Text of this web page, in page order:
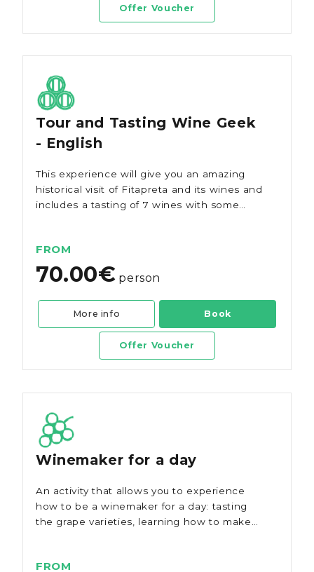
Offer Voucher
Tour and Tasting Wine Geek
- English
This experience will give you an amazing
historical visit of Fitapreta and its wines and
includes a tasting of 7 wines with some
FROM
70.00€ person
More info Book
Offer Voucher
Winemaker for a day
An activity that allows you to experience
how to be a winemaker for a day: tasting
the grape varieties, learning how to make
FROM